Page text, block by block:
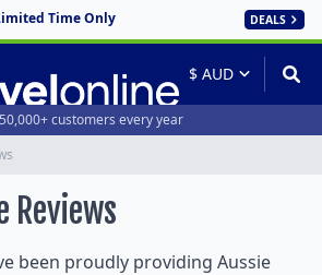
Time Only DEALS
50,000+ customers every year
Reviews
been proudly providing Aussie